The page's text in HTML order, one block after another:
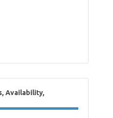
Availability,